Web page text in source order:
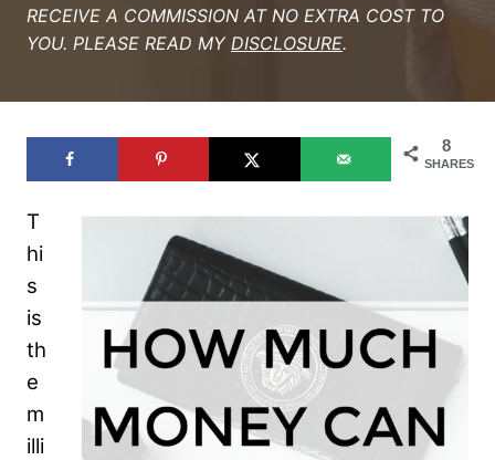
RECEIVE A COMMISSION AT NO EXTRA COST TO
YOU. PLEASE READ MY DISCLOSURE.
8
SHARES
T
hi
s
is
th
e
m
illi